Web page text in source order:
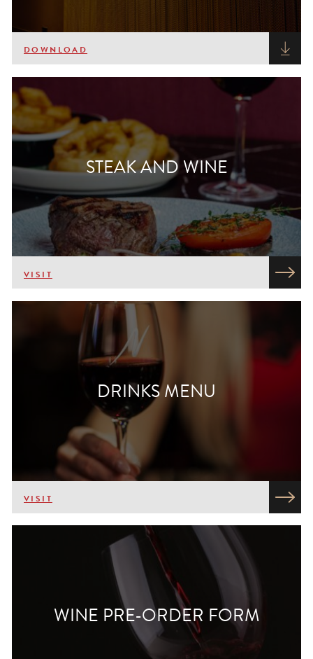
DOWNLOAD
STEAK AND WINE
VISIT
DRINKS MENU
VISIT
WINE PRE-ORDER FORM